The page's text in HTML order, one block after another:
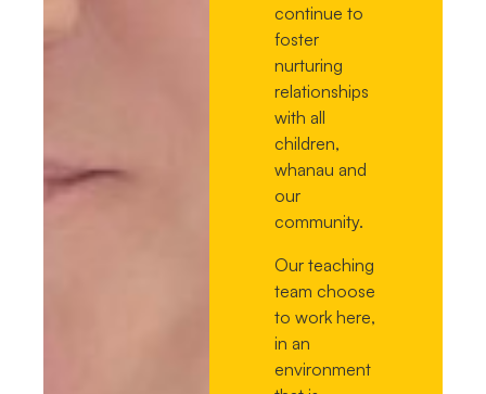
continue to
foster
nurturing
relationships
with all
children,
whanau and
our
community.
Our teaching
team choose
to work here,
in an
environment